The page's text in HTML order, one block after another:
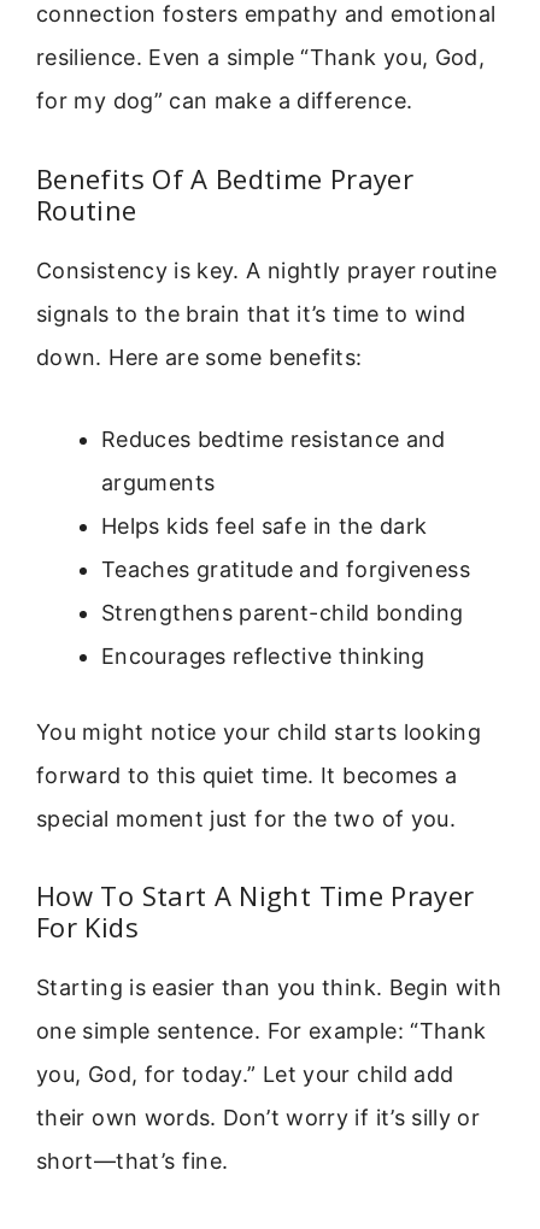
connection fosters empathy and emotional
resilience. Even a simple “Thank you, God,
for my dog” can make a difference.
Benefits Of A Bedtime Prayer
Routine
Consistency is key. A nightly prayer routine
signals to the brain that it’s time to wind
down. Here are some benefits:
Reduces bedtime resistance and
arguments
Helps kids feel safe in the dark
Teaches gratitude and forgiveness
Strengthens parent-child bonding
Encourages reflective thinking
You might notice your child starts looking
forward to this quiet time. It becomes a
special moment just for the two of you.
How To Start A Night Time Prayer
For Kids
Starting is easier than you think. Begin with
one simple sentence. For example: “Thank
you, God, for today.” Let your child add
their own words. Don’t worry if it’s silly or
short—that’s fine.